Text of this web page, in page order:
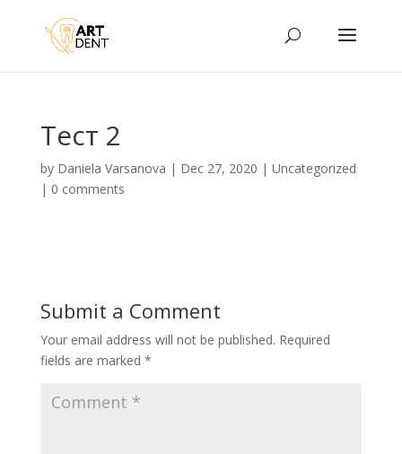
Тест 2
by Daniela Varsanova | Dec 27, 2020 | Uncategorized
| 0 comments
Submit a Comment
Your email address will not be published. Required
fields are marked *